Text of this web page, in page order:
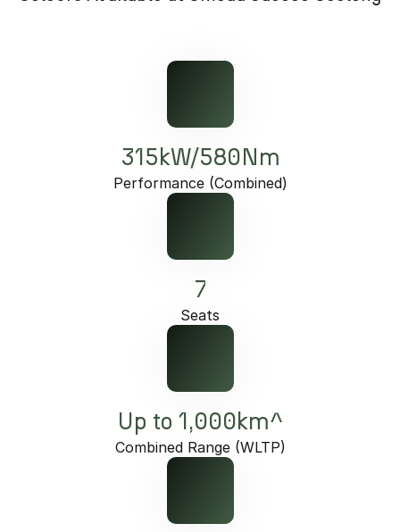
315kW/580Nm
Performance (Combined)
7
Seats
Up to 1,000km^
Combined Range (WLTP)